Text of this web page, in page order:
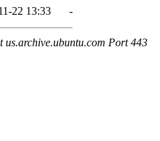
22 13:33 -
us.archive.ubuntu.com Port 443